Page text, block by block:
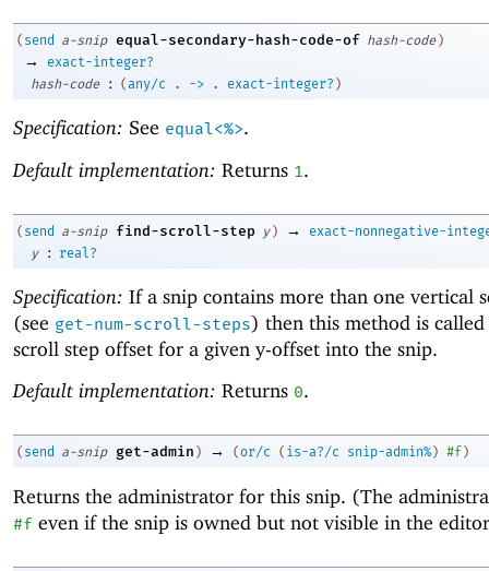
( send a-snip equal-secondary-hash-code-of hash-code )
→
exact-integer?
hash-code
: (any/c . -> . exact-integer? )
Specification: See equal<%>.
Default implementation: Returns 1 .
( send a-snip find-scroll-step y ) →
exact-nonnegative-
y
: real?
Specification: If a snip contains more than one vertical
(see get-num-scroll-steps) then this method is
scroll step offset for a given y-offset into the snip.
Default implementation: Returns 0.
( send a-snip get-admin ) → (or/c ( is-a?/c snip-admin% ) #f )
Returns the administrator for this snip. (The
#f even if the snip is owned but not visible in the